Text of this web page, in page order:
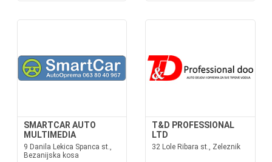
SMARTCAR AUTO
MULTIMEDIA
9 Danila Lekica Spanca st.,
Bezanijska kosa
T&D PROFESSIONAL
LTD
32 Lole Ribara st., Zeleznik